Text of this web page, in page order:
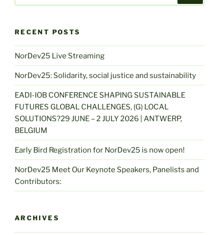
RECENT POSTS
NorDev25 Live Streaming
NorDev25: Solidarity, social justice and sustainability
EADI-IOB CONFERENCE SHAPING SUSTAINABLE
FUTURES GLOBAL CHALLENGES, (G) LOCAL
SOLUTIONS?29 JUNE – 2 JULY 2026 | ANTWERP,
BELGIUM
Early Bird Registration for NorDev25 is now open!
NorDev25 Meet Our Keynote Speakers, Panelists and
Contributors:
ARCHIVES